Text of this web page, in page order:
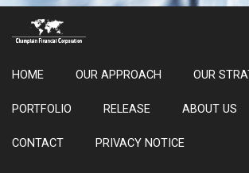
HOME OUR APPROACH OUR
PORTFOLIO RELEASE ABOUT US
CONTACT PRIVACY NOTICE